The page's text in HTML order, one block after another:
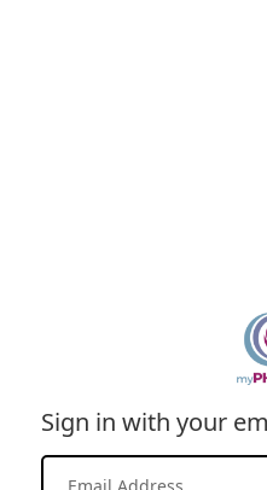
Sign in with your